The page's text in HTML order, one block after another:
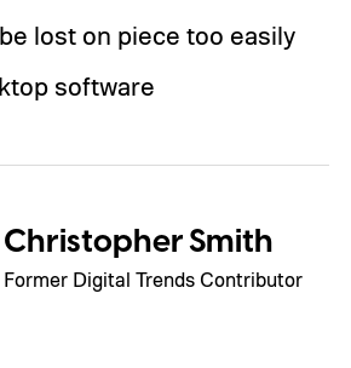
lost on piece too easily
software
Christopher Smith
Former Digital Trends Contributor